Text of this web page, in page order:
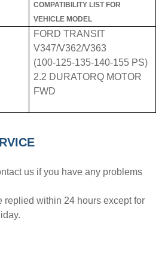
COMPATIBILITY LIST FOR
VEHICLE MODEL
FORD TRANSIT
V347/V362/V363
(100-125-135-140-155 PS)
2.2 DURATORQ MOTOR
FWD
us if you have any problems
replied within 24 hours except for